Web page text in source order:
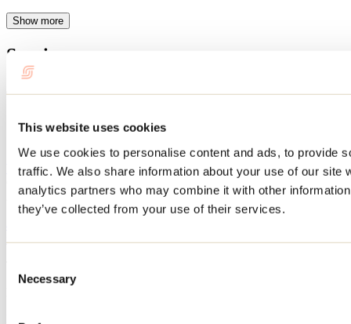
This website uses cookies
We use cookies to personalise content and ads, to provide
traffic. We also share information about your use of our site
analytics partners who may combine it with other
they’ve collected from your use of their services.
Selection
Necessary
Show more
Services
Website
Circuit patrimonial de Saint-Esprit
21, rue Principale
Saint-Esprit, QC J0K 2L0